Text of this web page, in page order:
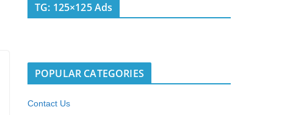
TG: 125×125 Ads
POPULAR CATEGORIES
Contact Us